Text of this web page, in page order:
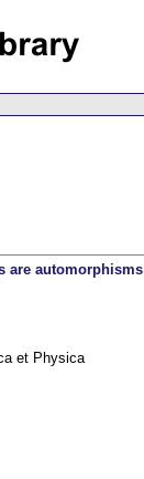
are automorphisms
et Physica